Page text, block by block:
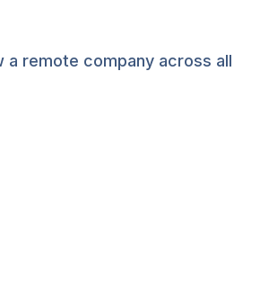
a remote company across all